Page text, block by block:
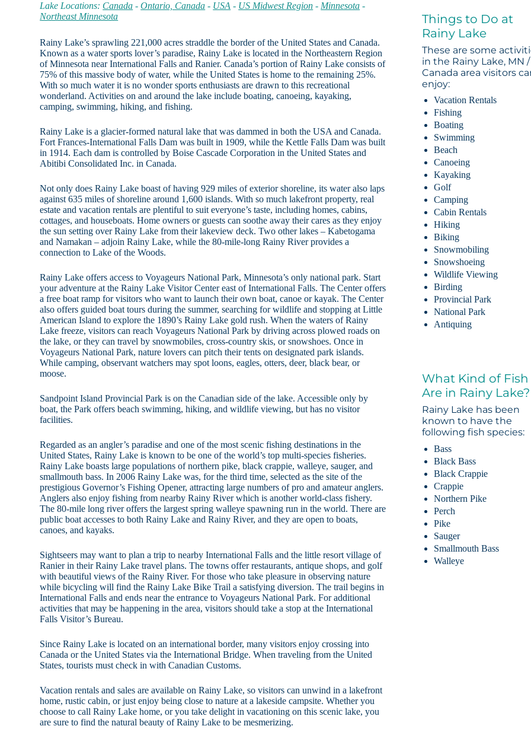
Lake Locations: Canada -Ontario, Canada - USA - US Midwest Region - Minnesota -
Northeast Minnesota
Rainy Lake’s sprawling 221,000 acres straddle the border of the United States and Canada.
Known as a water sports lover’s paradise, Rainy Lake is located in the Northeastern Region
of Minnesota near International Falls and Ranier. Canada’s portion of Rainy Lake consists of
75% of this massive body of water, while the United States is home to the remaining 25%.
With so much water it is no wonder sports enthusiasts are drawn to this recreational
wonderland. Activities on and around the lake include boating, canoeing, kayaking,
camping, swimming, hiking, and fishing.
Rainy Lake is a glacier-formed natural lake that was dammed in both the USA and Canada.
Fort Frances-International Falls Dam was built in 1909, while the Kettle Falls Dam was built
in 1914. Each dam is controlled by Boise Cascade Corporation in the United States and
Abitibi Consolidated Inc. in Canada.
Not only does Rainy Lake boast of having 929 miles of exterior shoreline, its water also laps
against 635 miles of shoreline around 1,600 islands. With so much lakefront property, real
estate and vacation rentals are plentiful to suit everyone’s taste, including homes, cabins,
cottages, and houseboats. Home owners or guests can soothe away their cares as they enjoy
the sun setting over Rainy Lake from their lakeview deck. Two other lakes – Kabetogama
and Namakan – adjoin Rainy Lake, while the 80-mile-long Rainy River provides a
connection to Lake of the Woods.
Rainy Lake offers access to Voyageurs National Park, Minnesota’s only national park. Start
your adventure at the Rainy Lake Visitor Center east of International Falls. The Center offers
a free boat ramp for visitors who want to launch their own boat, canoe or kayak. The Center
also offers guided boat tours during the summer, searching for wildlife and stopping at Little
American Island to explore the 1890’s Rainy Lake gold rush. When the waters of Rainy
Lake freeze, visitors can reach Voyageurs National Park by driving across plowed roads on
the lake, or they can travel by snowmobiles, cross-country skis, or snowshoes. Once in
Voyageurs National Park, nature lovers can pitch their tents on designated park islands.
While camping, observant watchers may spot loons, eagles, otters, deer, black bear, or
moose.
Sandpoint Island Provincial Park is on the Canadian side of the lake. Accessible only by
boat, the Park offers beach swimming, hiking, and wildlife viewing, but has no visitor
facilities.
Regarded as an angler’s paradise and one of the most scenic fishing destinations in the
United States, Rainy Lake is known to be one of the world’s top multi-species fisheries.
Rainy Lake boasts large populations of northern pike, black crappie, walleye, sauger, and
smallmouth bass. In 2006 Rainy Lake was, for the third time, selected as the site of the
prestigious Governor’s Fishing Opener, attracting large numbers of pro and amateur anglers.
Anglers also enjoy fishing from nearby Rainy River which is another world-class fishery.
The 80-mile long river offers the largest spring walleye spawning run in the world. There are
public boat accesses to both Rainy Lake and Rainy River, and they are open to boats,
canoes, and kayaks.
Sightseers may want to plan a trip to nearby International Falls and the little resort village of
Ranier in their Rainy Lake travel plans. The towns offer restaurants, antique shops, and golf
with beautiful views of the Rainy River. For those who take pleasure in observing nature
while bicycling will find the Rainy Lake Bike Trail a satisfying diversion. The trail begins in
International Falls and ends near the entrance to Voyageurs National Park. For additional
activities that may be happening in the area, visitors should take a stop at the International
Falls Visitor’s Bureau.
Since Rainy Lake is located on an international border, many visitors enjoy crossing into
Canada or the United States via the International Bridge. When traveling from the United
States, tourists must check in with Canadian Customs.
Vacation rentals and sales are available on Rainy Lake, so visitors can unwind in a lakefront
home, rustic cabin, or just enjoy being close to nature at a lakeside campsite. Whether you
choose to call Rainy Lake home, or you take delight in vacationing on this scenic lake, you
are sure to find the natural beauty of Rainy Lake to be mesmerizing.
Things to Do at
Rainy Lake
These are some
in the Rainy Lake, MN /
Canada area visitors
enjoy:
Vacation Rentals
Fishing
Boating
Swimming
Beach
Canoeing
Kayaking
Golf
Camping
Cabin Rentals
Hiking
Biking
Snowmobiling
Snowshoeing
Wildlife Viewing
Birding
Provincial Park
National Park
Antiquing
What Kind of Fish
Are in Rainy Lake?
Rainy Lake has been
known to have the
following fish species:
Bass
Black Bass
Black Crappie
Crappie
Northern Pike
Perch
Pike
Sauger
Smallmouth Bass
Walleye